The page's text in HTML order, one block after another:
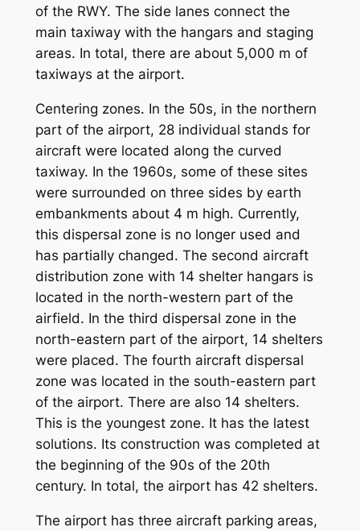
of the RWY. The side lanes connect the
main taxiway with the hangars and staging
areas. In total, there are about 5,000 m of
taxiways at the airport.
Centering zones. In the 50s, in the northern
part of the airport, 28 individual stands for
aircraft were located along the curved
taxiway. In the 1960s, some of these sites
were surrounded on three sides by earth
embankments about 4 m high. Currently,
this dispersal zone is no longer used and
has partially changed. The second aircraft
distribution zone with 14 shelter hangars is
located in the north-western part of the
airfield. In the third dispersal zone in the
north-eastern part of the airport, 14 shelters
were placed. The fourth aircraft dispersal
zone was located in the south-eastern part
of the airport. There are also 14 shelters.
This is the youngest zone. It has the latest
solutions. Its construction was completed at
the beginning of the 90s of the 20th
century. In total, the airport has 42 shelters.
The airport has three aircraft parking areas,